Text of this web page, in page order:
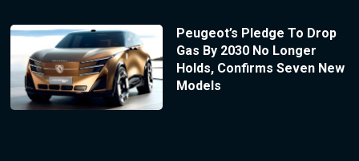
Peugeot’s Pledge To Drop
Gas By 2030 No Longer
Holds, Confirms Seven New
Models